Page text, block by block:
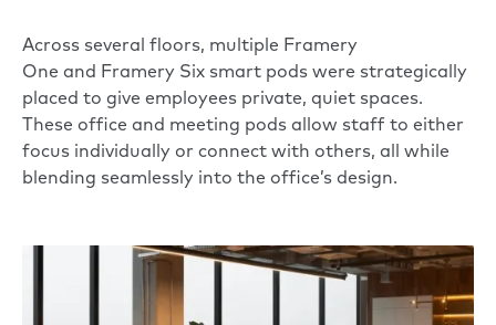
Across several floors, multiple Framery
One and Framery Six smart pods were strategically
placed to give employees private, quiet spaces.
These office and meeting pods allow staff to either
focus individually or connect with others, all while
blending seamlessly into the office’s design.